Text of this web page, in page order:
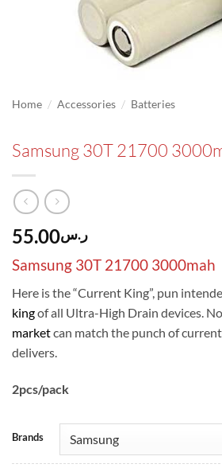
Home / Accessories / Batteries
Samsung 30T 21700
ر.س55.00
Samsung 30T 21700 3000mah
Here is the “Current King”, pun
kingof all Ultra-High Drain devices. No
marketcan match the punch of
delivers.
2pcs/pack
Brands